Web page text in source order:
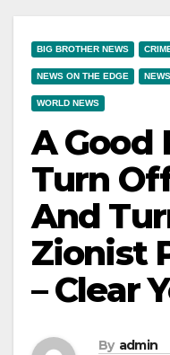
BIG BROTHER NEWS
NEWS ON THE EDGE
WORLD NEWS
A Good
Turn
And
Zionist
– Clear
By admin